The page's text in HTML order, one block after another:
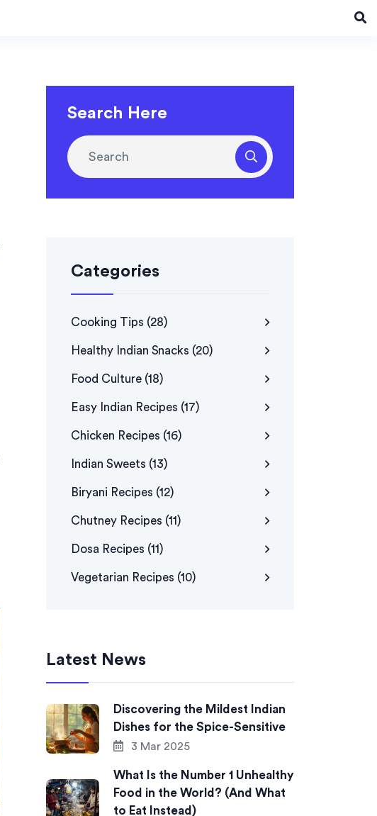
Search Here
Categories
Cooking Tips (28)
Healthy Indian Snacks (20)
Food Culture (18)
Easy Indian Recipes (17)
Chicken Recipes (16)
Indian Sweets (13)
Biryani Recipes (12)
Chutney Recipes (11)
Dosa Recipes (11)
Vegetarian Recipes (10)
Latest News
Discovering the Mildest Indian
Dishes for the Spice-Sensitive
3 Mar 2025
What Is the Number 1 Unhealthy
Food in the World? (And What
to Eat Instead)